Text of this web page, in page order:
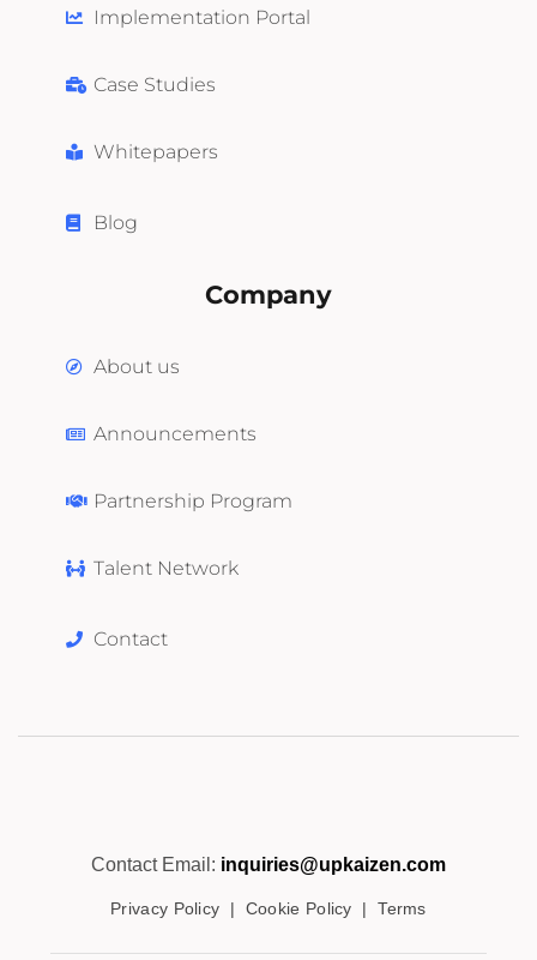
Implementation Portal
Case Studies
Whitepapers
Blog
Company
About us
Announcements
Partnership Program
Talent Network
Contact
Contact Email: inquiries@upkaizen.com
Privacy Policy | Cookie Policy |Terms